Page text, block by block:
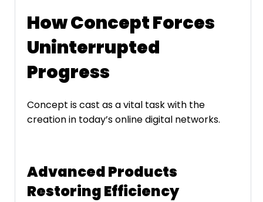
How Concept Forces
Uninterrupted
Progress
Concept is cast as a vital task with the
creation in today’s online digital networks.
Advanced Products
Restoring Efficiency